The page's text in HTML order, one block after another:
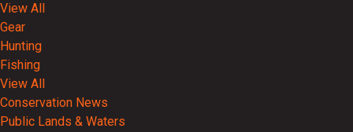
View All
Gear
Hunting
Fishing
View All
Conservation News
Public Lands & Waters